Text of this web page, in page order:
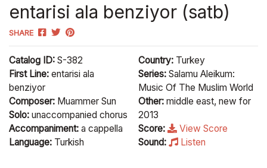
entarisi ala benziyor (satb)
SHARE
Catalog ID: S-382
First Line: entarisi ala
benziyor
Composer: Muammer Sun
Solo: unaccompanied chorus
Accompaniment: a cappella
Language: Turkish
Country: Turkey
Series: Salamu Aleikum:
Music Of The Muslim World
Other: middle east, new for
2013
Score:
View Score
Sound:
Listen